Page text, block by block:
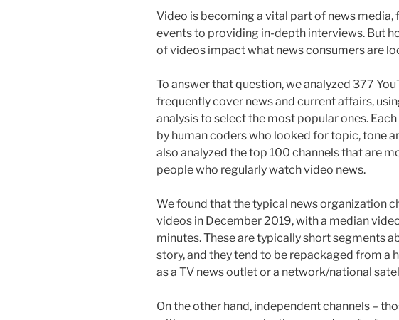
Video is becoming a vital part of news
events to providing in-depth interviews. But
of videos impact what news consumers are
To answer that question, we analyzed 377
frequently cover news and current affairs,
analysis to select the most popular ones.
by human coders who looked for topic, tone
also analyzed the top 100 channels that are
people who regularly watch video news.
We found that the typical news organization
videos in December 2019, with a median
minutes. These are typically short segments
story, and they tend to be repackaged from a
as a TV news outlet or a network/national
On the other hand, independent channels –